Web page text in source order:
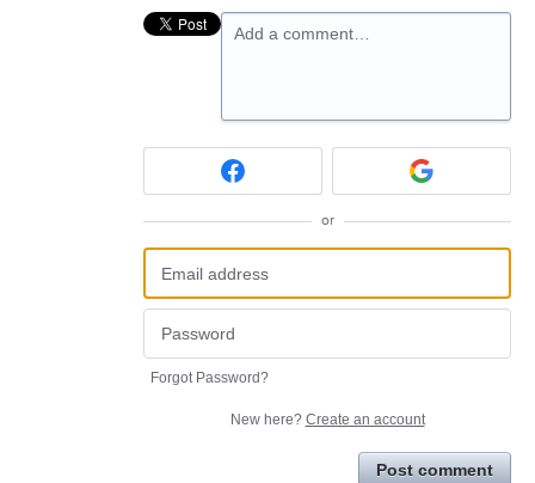
Add a comment…
or
Forgot Password?
New here? Create an account
Post comment